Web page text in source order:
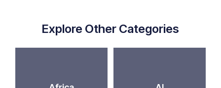
Explore Other Categories